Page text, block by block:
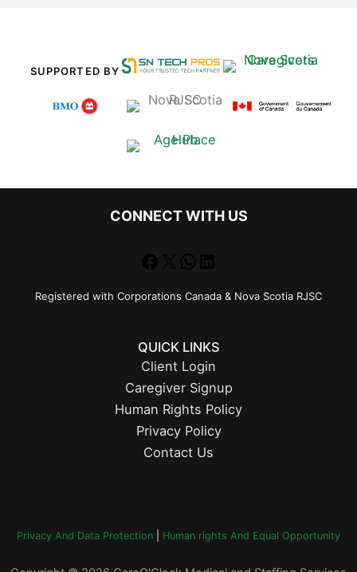
SUPPORTED BY
CONNECT WITH US
Registered with Corporations Canada & Nova Scotia RJSC
QUICK LINKS
Client Login
Caregiver Signup
Human Rights Policy
Privacy Policy
Contact Us
Privacy And Data Protection Human rights And Equal Opportunity